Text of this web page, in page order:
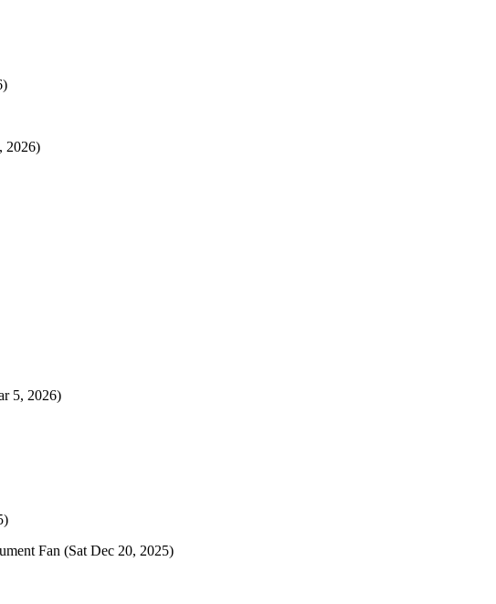
2026)
5, 2026)
Fan (Sat Dec 20, 2025)